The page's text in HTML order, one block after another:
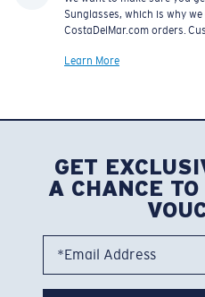
Sunglasses, which is why
CostaDelMar.com orders.
Learn More
GET
A CHANCE
*Email Address